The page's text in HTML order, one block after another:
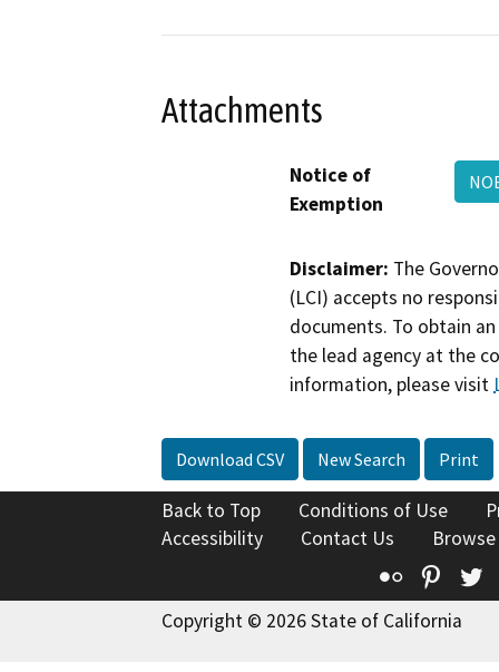
Attachments
Notice of
Exemption
Disclaimer: The
(LCI) accepts no
documents. To obtain
the lead agency at the
information, please visit
Download CSV New Search Print
Back to Top Conditions of Use
Accessibility
Contact Us
Flickr
Copyright © 2026 State of California